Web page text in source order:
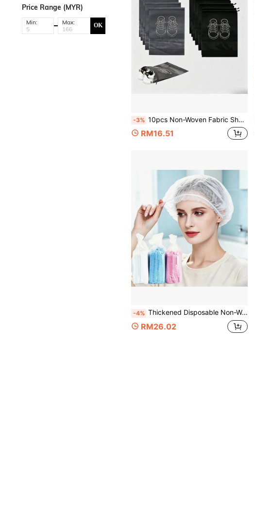
Price Range (MYR)
Min: Max: OK
-3% 10pcs Non-Woven Fabric Shoe Storage Bags, Dust-Proof Travel Shoe Storage Bags, Drawstring Closure, Transparent Window + White Shoe Print Design, Portable Shoe Rack, Convenient And Neat Storage
RM16.51
-4% Thickened Disposable Non-Woven Strip Cap 100/200pcs, High Elasticity Dust-Proof Hair Cover, Suitable For Beauty Salon, Wellness Center, Kitchen And Outdoor Work, Can Be Used For Home Cleaning, Sleep Hair Care And Daily Use, Multiple Colors Available
RM26.02